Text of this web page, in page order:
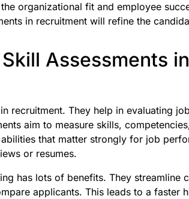
organizational fit and employee
in recruitment will refine the
Assessments in
recruitment. They help in evaluating
aim to measure skills,
that matter strongly for job
or resumes.
has lots of benefits. They streamline
applicants. This leads to a faster